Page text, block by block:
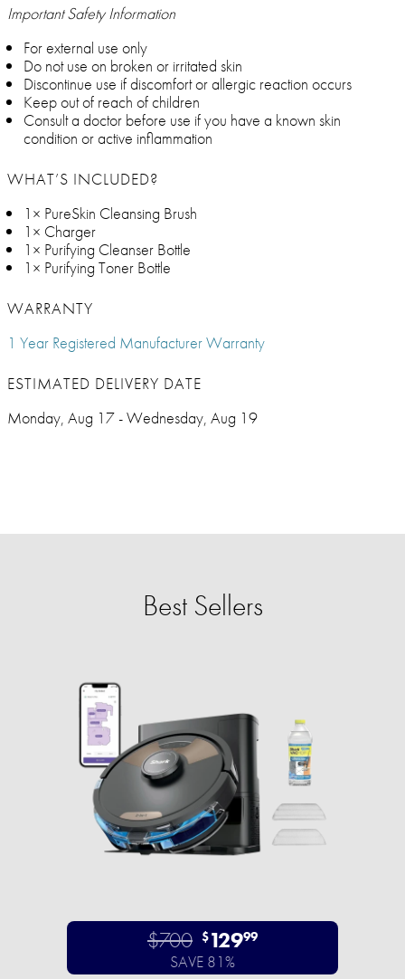
Important Safety Information
For external use only
Do not use on broken or irritated skin
Discontinue use if discomfort or allergic reaction occurs
Keep out of reach of children
Consult a doctor before use if you have a known skin
condition or active inflammation
WHAT’S INCLUDED?
1× PureSkin Cleansing Brush
1× Charger
1× Purifying Cleanser Bottle
1× Purifying Toner Bottle
WARRANTY
1 Year Registered Manufacturer Warranty
ESTIMATED DELIVERY DATE
Monday, Aug 17 - Wednesday, Aug 19
Best Sellers
$700 $12999
SAVE 81%